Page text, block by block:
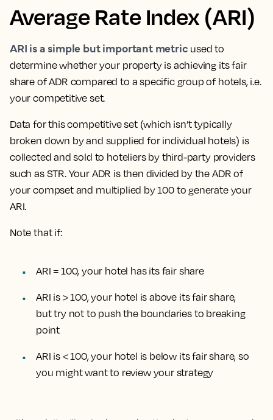
Average Rate Index (ARI)
ARI is a simple but important metric used to
determine whether your property is achieving its fair
share of ADR compared to a specific group of hotels, i.e.
your competitive set.
Data for this competitive set (which isn’t typically
broken down by and supplied for individual hotels) is
collected and sold to hoteliers by third-party providers
such as STR. Your ADR is then divided by the ADR of
your compset and multiplied by 100 to generate your
ARI.
Note that if:
ARI = 100, your hotel has its fair share
ARI is > 100, your hotel is above its fair share,
but try not to push the boundaries to breaking
point
ARI is < 100, your hotel is below its fair share, so
you might want to review your strategy